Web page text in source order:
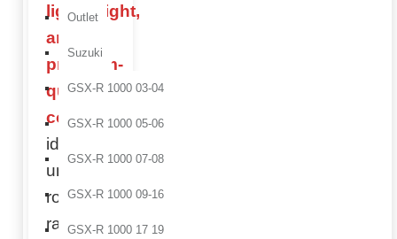
Outlet
Suzuki
GSX-R 1000 03-04
GSX-R 1000 05-06
GSX-R 1000 07-08
GSX-R 1000 09-16
GSX-R 1000 17 19
lightweight,
and
premium-
quality
components ,
ideal for
uncompromising
road and
racing